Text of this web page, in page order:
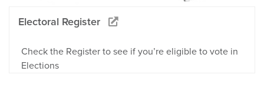
Electoral Register
Check the Register to see if you’re eligible to vote in
Elections